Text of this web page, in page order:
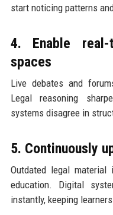
start noticing patterns
4. Enable
spaces
Live debates and
Legal reasoning
systems disagree in
5. Continuously
Outdated legal
education. Digital
instantly, keeping